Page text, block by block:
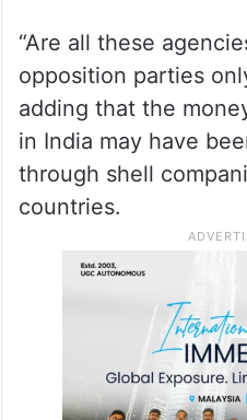
“Are all these
opposition parties
adding that the
in India may have
through shell
countries.